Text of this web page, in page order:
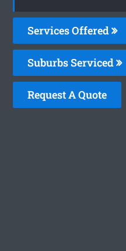
Services Offered
Suburbs Serviced
Request A Quote